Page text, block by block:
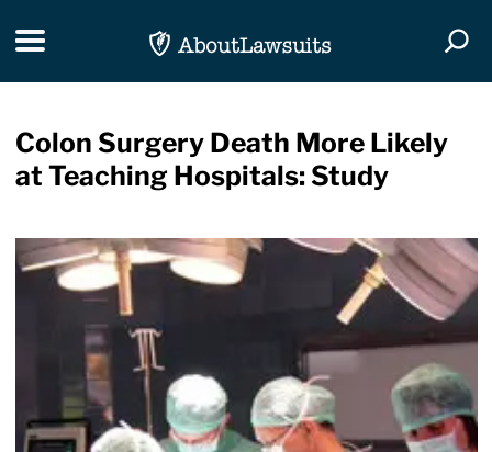
Toggle navigation
Colon Surgery Death More Likely
at Teaching Hospitals: Study